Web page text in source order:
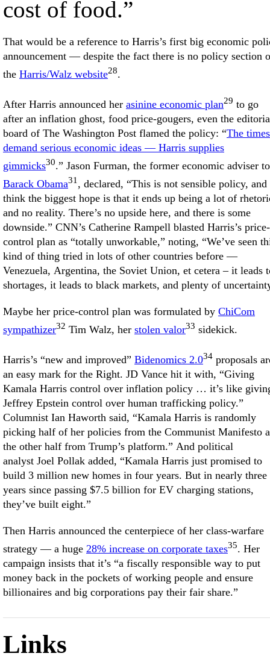
cost of food.”
That would be a reference to Harris’s first big economic
announcement — despite the fact there is no policy section
the Harris/Walz website28.
After Harris announced her asinine economic plan29 to go
after an inflation ghost, food price-gougers, even the
board of The Washington Post flamed the policy: “The times
demand serious economic ideas — Harris supplies
gimmicks30.” Jason Furman, the former economic adviser to
Barack Obama31 , declared, “This is not sensible policy,
think the biggest hope is that it ends up being a lot of
and no reality. There’s no upside here, and there is some
downside.” CNN’s Catherine Rampell blasted Harris’s price-
control plan as “totally unworkable,” noting, “We’ve seen
kind of thing tried in lots of other countries before —
Venezuela, Argentina, the Soviet Union, et cetera – it leads
shortages, it leads to black markets, and plenty of
Maybe her price-control plan was formulated by ChiCom
sympathizer32 Tim Walz, her stolen valor33 sidekick.
Harris’s “new and improved” Bidenomics 2.034 proposals
an easy mark for the Right. JD Vance hit it with, “Giving
Kamala Harris control over inflation policy … it’s like
Jeffrey Epstein control over human trafficking policy.”
Columnist Ian Haworth said, “Kamala Harris is randomly
picking half of her policies from the Communist Manifesto
the other half from Trump’s platform.” And political
analyst Joel Pollak added, “Kamala Harris just promised to
build 3 million new homes in four years. But in nearly three
years since passing $7.5 billion for EV charging stations,
they’ve built eight.”
Then Harris announced the centerpiece of her class-warfare
strategy — a huge 28% increase on corporate taxes35. Her
campaign insists that it’s “a fiscally responsible way to put
money back in the pockets of working people and ensure
billionaires and big corporations pay their fair share.”
Links